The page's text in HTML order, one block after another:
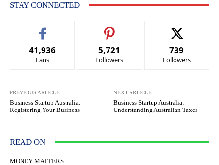
STAY CONNECTED
41,936
Fans
5,721
Followers
739
Followers
PREVIOUS ARTICLE
Business Startup Australia:
Registering Your Business
NEXT ARTICLE
Business Startup Australia:
Understanding Australian Taxes
READ ON
MONEY MATTERS